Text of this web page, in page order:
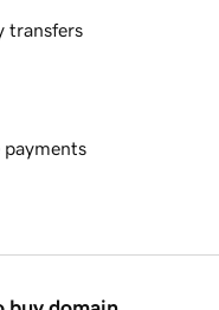
transfers
payments